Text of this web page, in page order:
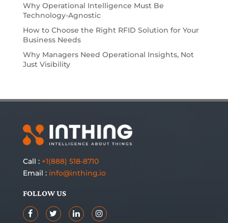
Why Operational Intelligence Must Be
Technology-Agnostic
How to Choose the Right RFID Solution for Your
Business Needs
Why Managers Need Operational Insights, Not
Just Visibility
Call : +1(888) 518-8710
Email : info@inthing.io
FOLLOW US